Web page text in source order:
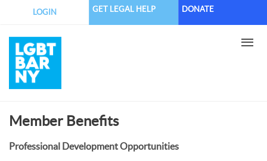
content
LOGIN GET LEGAL HELP DONATE
Member Benefits
Professional Development Opportunities